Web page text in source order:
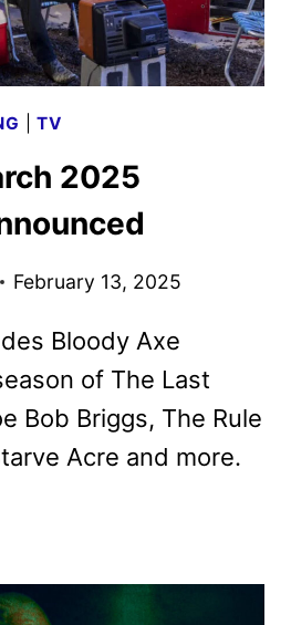
|TV
2025
February 13, 2025
Bloody Axe
of The Last
Bob Briggs, The Rule
Acre and more.